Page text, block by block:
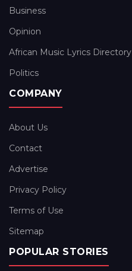
Business
Opinion
African Music Lyrics Directory
Politics
COMPANY
About Us
Contact
Advertise
Privacy Policy
Terms of Use
Sitemap
POPULAR STORIES